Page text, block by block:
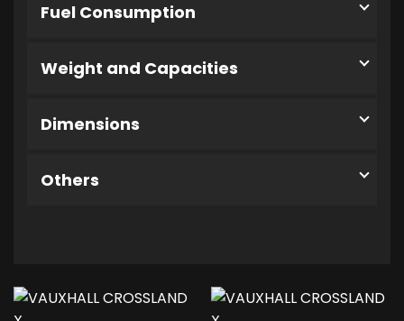
Fuel Consumption
Weight and Capacities
Dimensions
Others